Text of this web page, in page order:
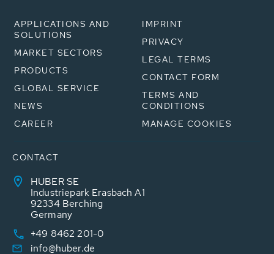
APPLICATIONS AND
SOLUTIONS
MARKET SECTORS
PRODUCTS
GLOBAL SERVICE
NEWS
CAREER
IMPRINT
PRIVACY
LEGAL TERMS
CONTACT FORM
TERMS AND
CONDITIONS
MANAGE COOKIES
CONTACT
HUBER SE
Industriepark Erasbach A1
92334 Berching
Germany
+49 8462 201-0
info@huber.de